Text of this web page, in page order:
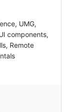
UMG,
components,
Remote